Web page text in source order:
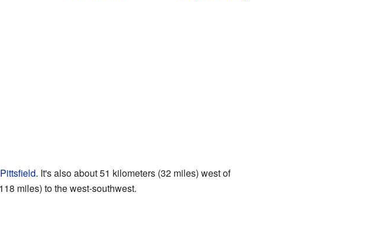
Pittsfield. It's also about 51 kilometers (32 miles) west of
miles) to the west-southwest.